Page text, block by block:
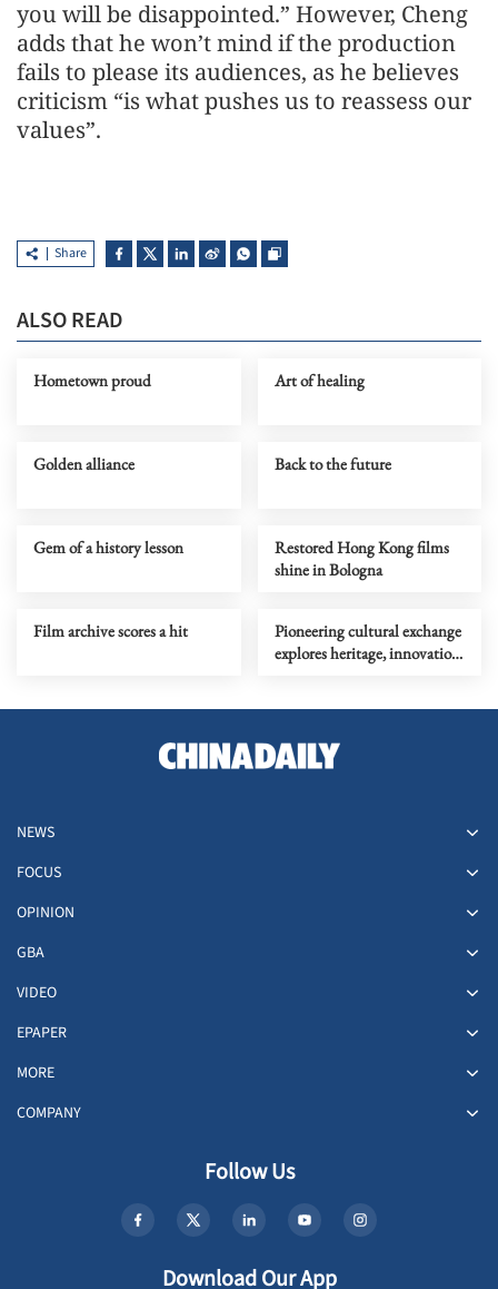
you will be disappointed.” However, Cheng
adds that he won’t mind if the production
fails to please its audiences, as he believes
criticism “is what pushes us to reassess our
values”.
Share
ALSO READ
Hometown proud Art of healing
Golden alliance Back to the future
Gem of a history lesson
Restored Hong Kong films
shine in Bologna
Film archive scores a hit
Pioneering cultural exchange
explores heritage, innovation
NEWS
FOCUS
OPINION
GBA
VIDEO
EPAPER
MORE
COMPANY
Follow Us
Download Our App